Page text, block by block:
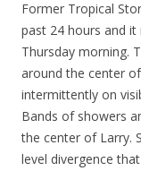
Former Tropical
past 24 hours and it
Thursday morning.
around the center
intermittently on
Bands of showers
the center of Larry.
level divergence